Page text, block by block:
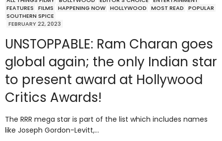
FEATURES
FILMS HAPPENING NOW HOLLYWOOD MOST READ
POPULAR
SOUTHERN SPICE
FEBRUARY 22, 2023
UNSTOPPABLE: Ram Charan goes
global again; the only Indian star
to present award at Hollywood
Critics Awards!
The RRR mega star is part of the list which includes names
like Joseph Gordon-Levitt,…